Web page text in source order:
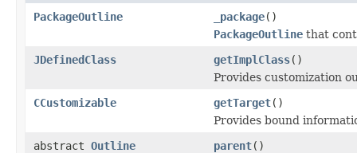
PackageOutline _package()
PackageOutline that
JDefinedClass
getImplClass()
Provides customization
CCustomizable
getTarget()
Provides bound
abstract Outline parent()